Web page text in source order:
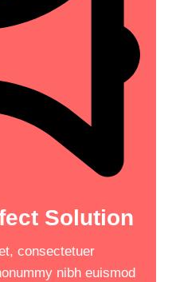
Solution
consectetuer
nibh euismod
Quickly
sit amet, consectetuer